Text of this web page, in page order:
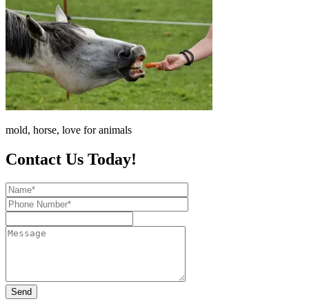
mold, horse, love for animals
Contact Us Today!
Name*
Phone
Number*
Message